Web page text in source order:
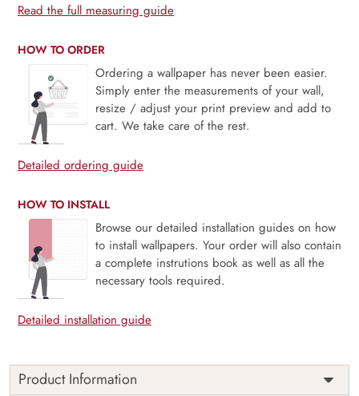
Read the full measuring guide
HOW TO ORDER
Ordering a wallpaper has never been easier.
Simply enter the measurements of your wall,
resize / adjust your print preview and add to
cart. We take care of the rest.
Detailed ordering guide
HOW TO INSTALL
Browse our detailed installation guides on how
to install wallpapers. Your order will also contain
a complete instrutions book as well as all the
necessary tools required.
Detailed installation guide
Product Information